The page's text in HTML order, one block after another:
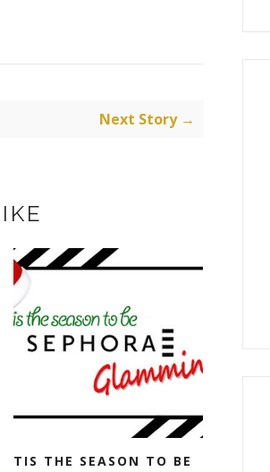
Next Story →
TIS THE SEASON TO BE